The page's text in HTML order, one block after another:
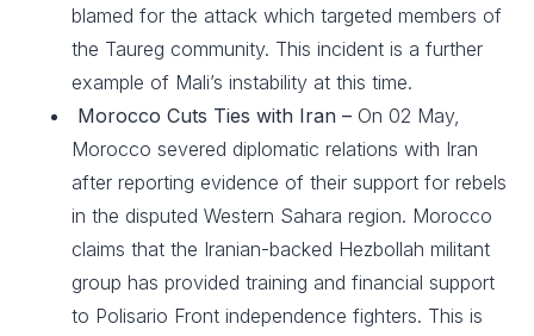
blamed for the attack which targeted members of
the Taureg community. This incident is a further
example of Mali’s instability at this time.
Morocco Cuts Ties with Iran – On 02 May,
Morocco severed diplomatic relations with Iran
after reporting evidence of their support for rebels
in the disputed Western Sahara region. Morocco
claims that the Iranian-backed Hezbollah militant
group has provided training and financial support
to Polisario Front independence fighters. This is